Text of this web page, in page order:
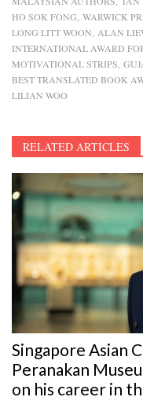
HO SOK FONG WARWICK
LONG LITT WOON ALAN
INTERNATIONAL AWARD
MOTIVATIONAL STRIPS
BEST TRANSLATED BOOK
LILIAN WOO
RELATED ARTICLES
Singapore Asian
Peranakan
on his career in